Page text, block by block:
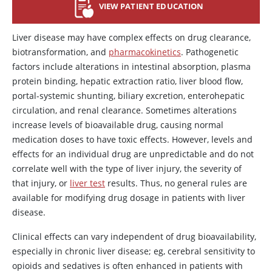
VIEW PATIENT EDUCATION
Liver disease may have complex effects on drug clearance,
biotransformation, and pharmacokinetics. Pathogenetic
factors include alterations in intestinal absorption, plasma
protein binding, hepatic extraction ratio, liver blood flow,
portal-systemic shunting, biliary excretion, enterohepatic
circulation, and renal clearance. Sometimes alterations
increase levels of bioavailable drug, causing normal
medication doses to have toxic effects. However, levels and
effects for an individual drug are unpredictable and do not
correlate well with the type of liver injury, the severity of
that injury, or liver test results. Thus, no general rules are
available for modifying drug dosage in patients with liver
disease.
Clinical effects can vary independent of drug bioavailability,
especially in chronic liver disease; eg, cerebral sensitivity to
opioids and sedatives is often enhanced in patients with